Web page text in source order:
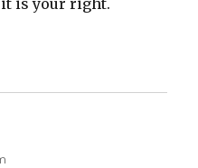
is your right.